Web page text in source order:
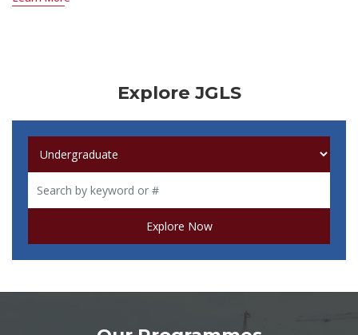
Explore JGLS
Explore Now